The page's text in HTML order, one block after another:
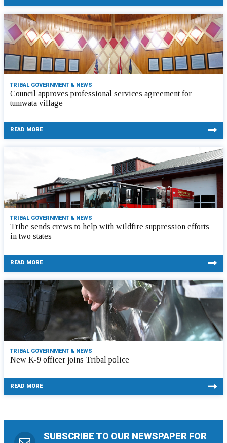
TRIBAL GOVERNMENT & NEWS
Council approves professional services agreement for
tumwata village
READ MORE
TRIBAL GOVERNMENT & NEWS
Tribe sends crews to help with wildfire suppression efforts
in two states
READ MORE
TRIBAL GOVERNMENT & NEWS
New K-9 officer joins Tribal police
READ MORE
SUBSCRIBE TO OUR NEWSPAPER FOR